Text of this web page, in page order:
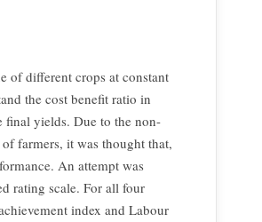
of different crops at constant
the cost benefit ratio in
final yields. Due to the non-
farmers, it was thought that,
An attempt was
rating scale. For all four
index and Labour